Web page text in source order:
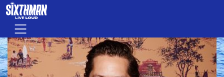
Skip to main content
Menu